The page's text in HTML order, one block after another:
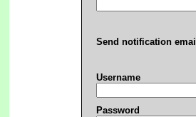
Send notification
Username
Password